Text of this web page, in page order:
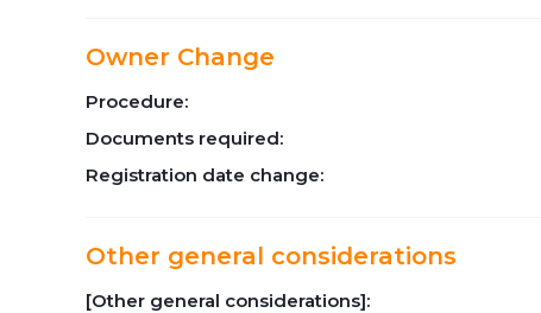
Owner Change
Procedure:
Documents required:
Registration date change:
Other general considerations
[Other general considerations]: